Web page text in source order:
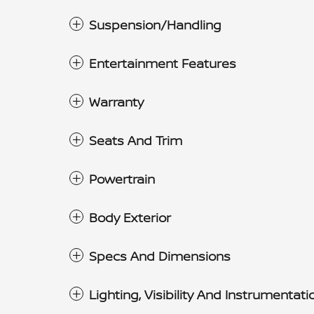
Suspension/Handling
Entertainment Features
Warranty
Seats And Trim
Powertrain
Body Exterior
Specs And Dimensions
Lighting, Visibility And